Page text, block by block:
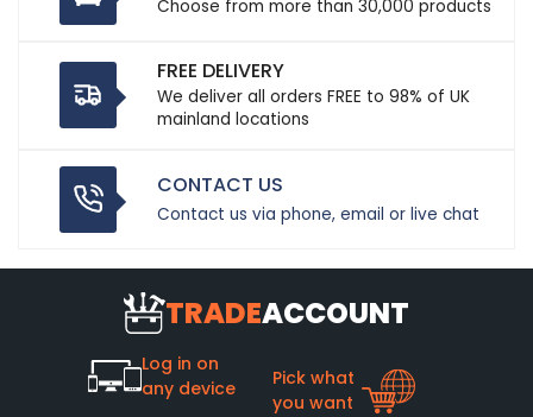
Choose from more than 30,000 products
FREE DELIVERY
We deliver all orders FREE to 98% of UK
mainland locations
CONTACT US
Contact us via phone, email or live chat
TRADEACCOUNT
Log in on
any device
Pick what
you want